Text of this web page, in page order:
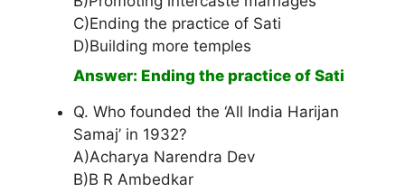
C)Ending the practice of Sati
D)Building more temples
Answer: Ending the practice of Sati
Q. Who founded the ‘All India Harijan
Samaj’ in 1932?
A)Acharya Narendra Dev
B)B R Ambedkar